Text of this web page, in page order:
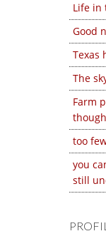
Life in
Good
Texas
The
Farm
too
you
still